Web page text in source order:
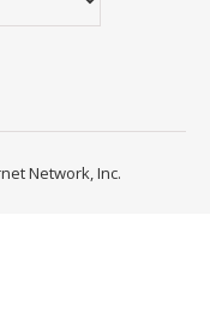
Network, Inc.